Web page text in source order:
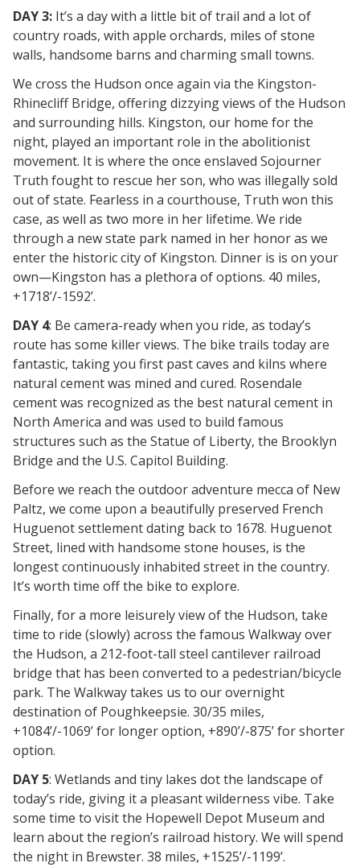
DAY 3: It’s a day with a little bit of trail and a lot of
country roads, with apple orchards, miles of stone
walls, handsome barns and charming small towns.
We cross the Hudson once again via the Kingston-
Rhinecliff Bridge, offering dizzying views of the Hudson
and surrounding hills. Kingston, our home for the
night, played an important role in the abolitionist
movement. It is where the once enslaved Sojourner
Truth fought to rescue her son, who was illegally sold
out of state. Fearless in a courthouse, Truth won this
case, as well as two more in her lifetime. We ride
through a new state park named in her honor as we
enter the historic city of Kingston. Dinner is is on your
own—Kingston has a plethora of options. 40 miles,
+1718’/-1592’.
DAY 4: Be camera-ready when you ride, as today’s
route has some killer views. The bike trails today are
fantastic, taking you first past caves and kilns where
natural cement was mined and cured. Rosendale
cement was recognized as the best natural cement in
North America and was used to build famous
structures such as the Statue of Liberty, the Brooklyn
Bridge and the U.S. Capitol Building.
Before we reach the outdoor adventure mecca of New
Paltz, we come upon a beautifully preserved French
Huguenot settlement dating back to 1678. Huguenot
Street, lined with handsome stone houses, is the
longest continuously inhabited street in the country.
It’s worth time off the bike to explore.
Finally, for a more leisurely view of the Hudson, take
time to ride (slowly) across the famous Walkway over
the Hudson, a 212-foot-tall steel cantilever railroad
bridge that has been converted to a pedestrian/bicycle
park. The Walkway takes us to our overnight
destination of Poughkeepsie. 30/35 miles,
+1084’/-1069’ for longer option, +890’/-875’ for shorter
option.
DAY 5: Wetlands and tiny lakes dot the landscape of
today’s ride, giving it a pleasant wilderness vibe. Take
some time to visit the Hopewell Depot Museum and
learn about the region’s railroad history. We will spend
the night in Brewster. 38 miles, +1525’/-1199’.